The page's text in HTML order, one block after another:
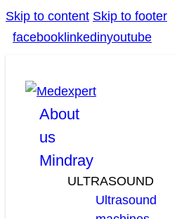
Skip to content Skip to footer
facebook linkedinyoutube
About
us
Mindray
ULTRASOUND
Ultrasound